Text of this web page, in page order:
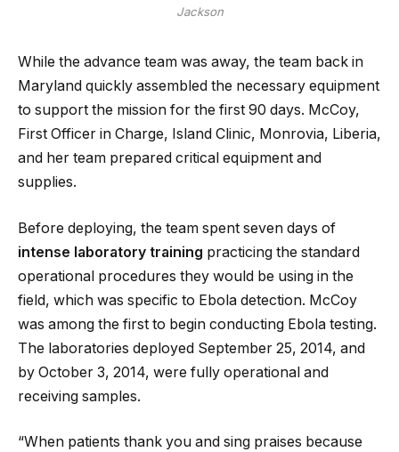
Jackson
While the advance team was away, the team back in
Maryland quickly assembled the necessary equipment
to support the mission for the first 90 days. McCoy,
First Officer in Charge, Island Clinic, Monrovia, Liberia,
and her team prepared critical equipment and
supplies.
Before deploying, the team spent seven days of
intense laboratory training practicing the standard
operational procedures they would be using in the
field, which was specific to Ebola detection. McCoy
was among the first to begin conducting Ebola testing.
The laboratories deployed September 25, 2014, and
by October 3, 2014, were fully operational and
receiving samples.
“When patients thank you and sing praises because